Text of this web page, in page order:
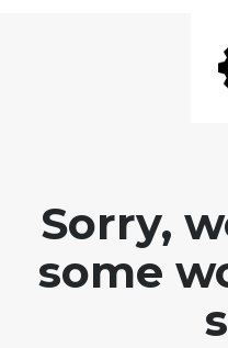
Sorry,
some